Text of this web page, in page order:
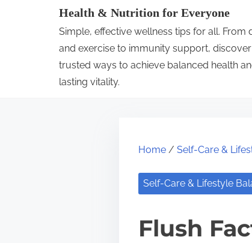
Health & Nutrition for Everyone
Simple, effective wellness tips for all. From
and exercise to immunity support, discover
trusted ways to achieve balanced health
lasting vitality.
Home / Self-Care &
Self-Care & Lifestyle
Flush